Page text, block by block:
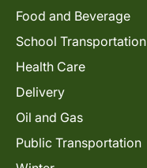
Food and Beverage
School Transportation
Health Care
Delivery
Oil and Gas
Public Transportation